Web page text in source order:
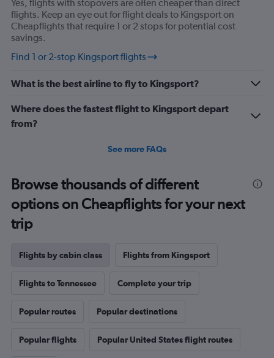
Y
axis
displaying
values.
Range:
0
2160.
Yes, flights with stopovers are often cheaper than direct
flights. Keep an eye out for flight deals to Kingsport on
Cheapflights that require 1 or 2 stops for potential cost
savings.
Find 1 or 2-stop Kingsport flights
What is the best airline to fly to Kingsport?
Where does the fastest flight to Kingsport depart
from?
See more FAQs
Browse thousands of different
options on Cheapflights for your next
trip
Flights by cabin class Flights from Kingsport
Flights to Tennessee Complete your trip
Popular routes Popular destinations
Popular flights Popular United States flight routes